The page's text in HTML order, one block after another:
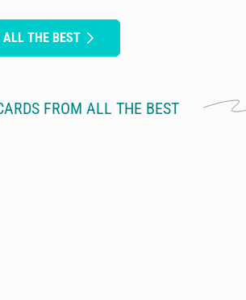
ALL THE BEST
FROM ALL THE BEST